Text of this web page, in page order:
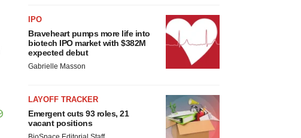
IPO
Braveheart pumps more life into
biotech IPO market with $382M
expected debut
Gabrielle Masson
LAYOFF TRACKER
Emergent cuts 93 roles, 21
vacant positions